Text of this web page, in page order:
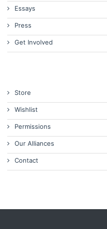
Essays
Press
Get Involved
Store
Wishlist
Permissions
Our Alliances
Contact